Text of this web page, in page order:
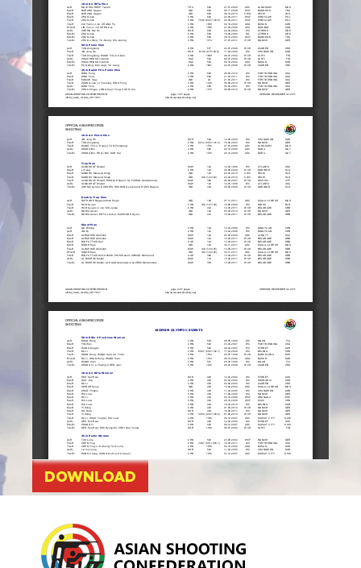
DOWNLOAD